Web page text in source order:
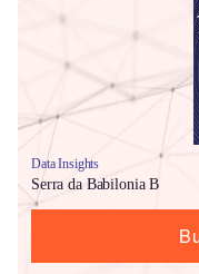
Data Insights
Serra da Babilonia B